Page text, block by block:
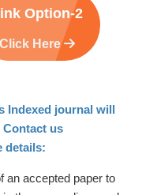
Option-2
Click Here
Indexed journal will
Contact us
details:
an accepted paper to